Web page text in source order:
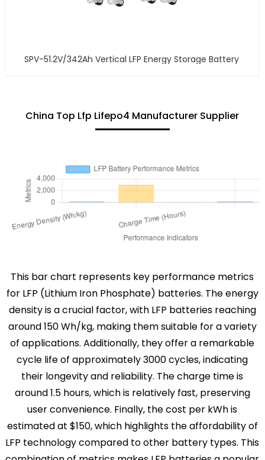
SPV-51.2V/342Ah Vertical LFP Energy Storage Battery
China Top Lfp Lifepo4 Manufacturer Supplier
This bar chart represents key performance metrics
for LFP (Lithium Iron Phosphate) batteries. The energy
density is a crucial factor, with LFP batteries reaching
around 150 Wh/kg, making them suitable for a variety
of applications. Additionally, they offer a remarkable
cycle life of approximately 3000 cycles, indicating
their longevity and reliability. The charge time is
around 1.5 hours, which is relatively fast, preserving
user convenience. Finally, the cost per kWh is
estimated at $150, which highlights the affordability of
LFP technology compared to other battery types. This